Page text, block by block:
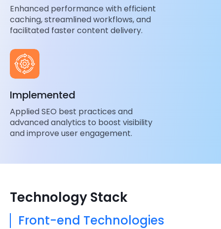
Enhanced performance with efficient
caching, streamlined workflows, and
facilitated faster content delivery.
Implemented
Applied SEO best practices and
advanced analytics to boost visibility
and improve user engagement.
Technology Stack
Front-end Technologies